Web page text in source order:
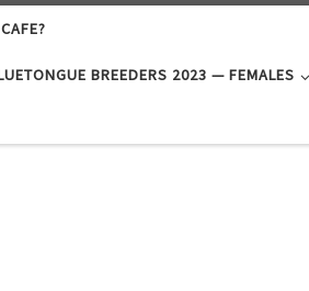
BREEDERS 2023 — FEMALES